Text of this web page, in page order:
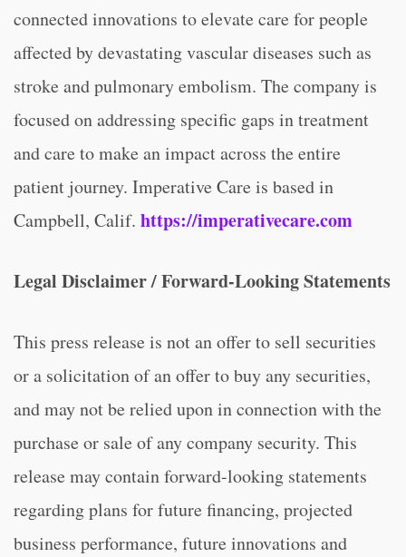
connected innovations to elevate care for people
affected by devastating vascular diseases such as
stroke and pulmonary embolism. The company is
focused on addressing specific gaps in treatment
and care to make an impact across the entire
patient journey. Imperative Care is based in
Campbell, Calif. https://imperativecare.com
Legal Disclaimer / Forward-Looking Statements
This press release is not an offer to sell securities
or a solicitation of an offer to buy any securities,
and may not be relied upon in connection with the
purchase or sale of any company security. This
release may contain forward-looking statements
regarding plans for future financing, projected
business performance, future innovations and